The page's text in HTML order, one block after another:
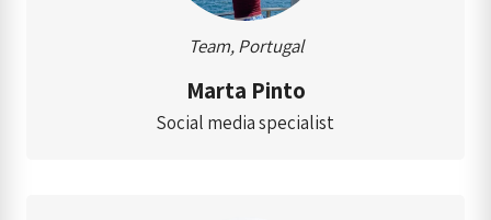
Team, Portugal
Marta Pinto
Social media specialist